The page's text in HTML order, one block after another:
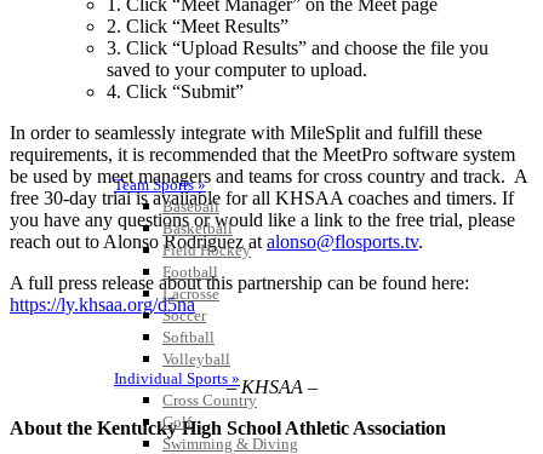
Team Sports »
Baseball
Basketball
Field Hockey
Football
Lacrosse
Soccer
Softball
Volleyball
Individual Sports »
Cross Country
Golf
Swimming & Diving
2. Click “Meet Results”
3. Click “Upload Results” and choose the file you
saved to your computer to upload.
4. Click “Submit”
In order to seamlessly integrate with MileSplit and fulfill these
requirements, it is recommended that the MeetPro software system
be used by meet managers and teams for cross country and track. A
free 30-day trial is available for all KHSAA coaches and timers. If
you have any questions or would like a link to the free trial, please
reach out to Alonso Rodriguez at alonso@flosports.tv.
A full press release about this partnership can be found here:
https://ly.khsaa.org/d5na
– KHSAA –
About the Kentucky High School Athletic Association